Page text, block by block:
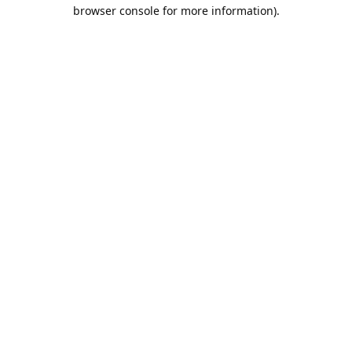
browser console for more information).